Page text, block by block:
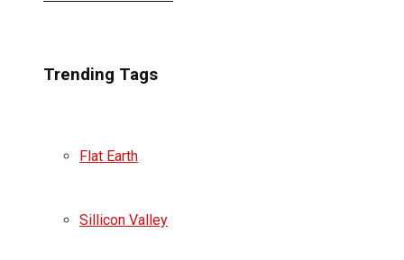
Trending Tags
Flat Earth
Sillicon Valley